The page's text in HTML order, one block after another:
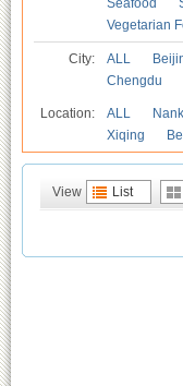
Seafood
Vegetarian
City: ALL
Chengdu
Location: ALL
Xiqing
View List